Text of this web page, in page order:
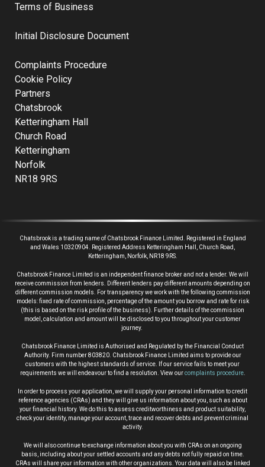
Chatsbrook
Ketteringham Hall
Church Road
Ketteringham
Norfolk
NR18 9RS
Cookie Policy
Partners
Terms of Business
Initial Disclosure Document
Complaints Procedure
Chatsbrook is a trading name of Chatsbrook Finance Limited. Registered in England
and Wales 10320904. Registered Address Ketteringham Hall, Church Road,
Ketteringham, Norfolk, NR18 9RS.
Chatsbrook Finance Limited is an independent finance broker and not a lender. We will
receive commission from lenders. Different lenders pay different amounts depending on
different commission models. For transparency we work with the following commission
models: fixed rate of commission, percentage of the amount you borrow and rate for risk
(this is based on the risk profile of the business). Further details of the commission
model, calculation and amount will be disclosed to you throughout your customer
journey.
Chatsbrook Finance Limited is Authorised and Regulated by the Financial Conduct
Authority. Firm number 803820. Chatsbrook Finance Limited aims to provide our
customers with the highest standards of service. If our service fails to meet your
requirements we will endeavour to find a resolution. View ourcomplaints procedure.
In order to process your application, we will supply your personal information to credit
reference agencies (CRAs) and they will give us information about you, such as about
your financial history. We do this to assess creditworthiness and product suitability,
check your identity, manage your account, trace and recover debts and prevent criminal
activity.
We will also continue to exchange information about you with CRAs on an ongoing
basis, including about your settled accounts and any debts not fully repaid on time.
CRAs will share your information with other organizations. Your data will also be linked